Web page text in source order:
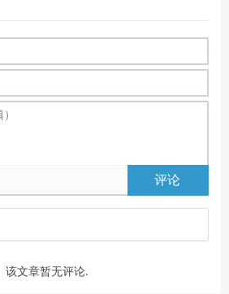
评论
该文章暂无评论.